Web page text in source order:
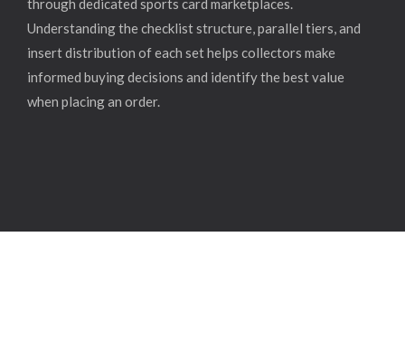
through dedicated sports card marketplaces.
Understanding the checklist structure, parallel tiers, and
insert distribution of each set helps collectors make
informed buying decisions and identify the best value
when placing an order.